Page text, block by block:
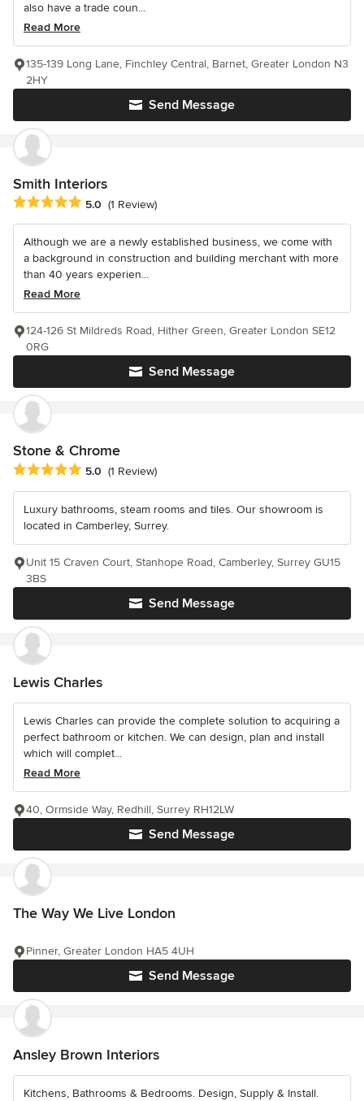
also have a trade coun...
Read More
Send Message
135-139 Long Lane, Finchley Central, Barnet, Greater London N3
2HY
Smith Interiors
Average rating: 5 out of 5 stars
5.0 (1 Review)
Although we are a newly established business, we come with
a background in construction and building merchant with more
than 40 years experien...
Read More
Send Message
124-126 St Mildreds Road, Hither Green, Greater London SE12
0RG
Stone & Chrome
Average rating: 5 out of 5 stars
5.0 (1 Review)
Luxury bathrooms, steam rooms and tiles. Our showroom is
located in Camberley, Surrey.
Send Message
Unit 15 Craven Court, Stanhope Road, Camberley, Surrey GU15
3BS
Lewis Charles
Lewis Charles can provide the complete solution to acquiring a
perfect bathroom or kitchen. We can design, plan and install
which will complet...
Read More
Send Message
40, Ormside Way, Redhill, Surrey RH12LW
The Way We Live London
Send Message
Pinner, Greater London HA5 4UH
Ansley Brown Interiors
Kitchens, Bathrooms & Bedrooms. Design, Supply & Install.